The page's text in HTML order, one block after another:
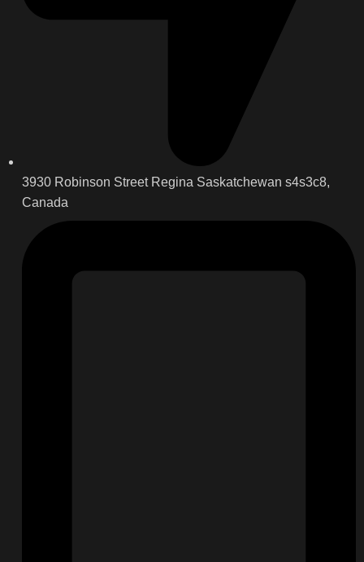
3930 Robinson Street Regina Saskatchewan s4s3c8,
Canada